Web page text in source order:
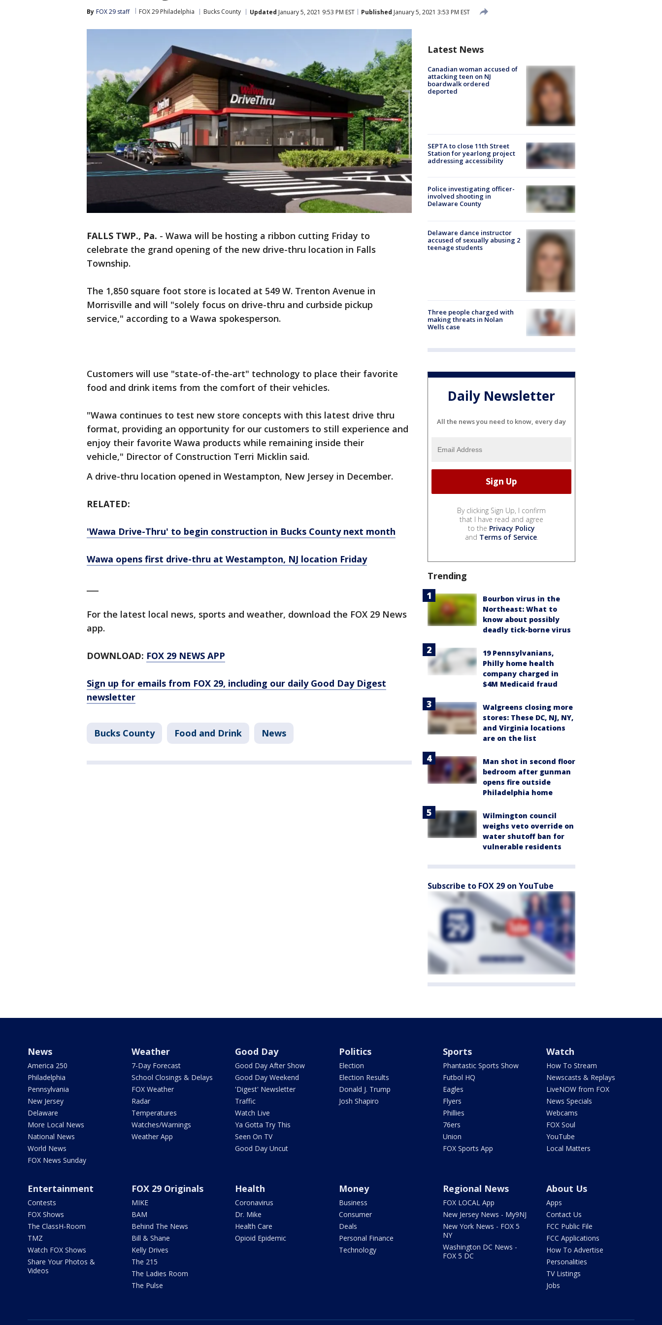
By FOX 29 staff FOX 29 Philadelphia Bucks County Updated January 5, 2021 9:53 PM EST Published January 5, 2021 3:53 PM EST
FALLS TWP., Pa. - Wawa will be hosting a ribbon cutting Friday to
celebrate the grand opening of the new drive-thru location in Falls
Township.
The 1,850 square foot store is located at 549 W. Trenton Avenue in
Morrisville and will "solely focus on drive-thru and curbside pickup
service," according to a Wawa spokesperson.
Customers will use "state-of-the-art" technology to place their favorite
food and drink items from the comfort of their vehicles.
"Wawa continues to test new store concepts with this latest drive thru
format, providing an opportunity for our customers to still experience and
enjoy their favorite Wawa products while remaining inside their
vehicle," Director of Construction Terri Micklin said.
A drive-thru location opened in Westampton, New Jersey in December.
RELATED:
'Wawa Drive-Thru' to begin construction in Bucks County next month
Wawa opens first drive-thru at Westampton, NJ location Friday
For the latest local news, sports and weather, download the FOX 29 News
app.
DOWNLOAD: FOX 29 NEWS APP
Sign up for emails from FOX 29, including our daily Good Day Digest
newsletter
Bucks County Food and Drink News
Latest News
Canadian woman accused of
attacking teen on NJ
boardwalk ordered
deported
SEPTA to close 11th Street
Station for yearlong project
addressing accessibility
Police investigating officer-
involved shooting in
Delaware County
Delaware dance instructor
accused of sexually abusing 2
teenage students
Three people charged with
making threats in Nolan
Wells case
Daily Newsletter
All the news you need to know, every day
By clicking Sign Up, I confirm
that I have read and agree
to the Privacy Policy
and Terms of Service.
Trending
Bourbon virus in the
Northeast: What to
know about possibly
deadly tick-borne virus
19 Pennsylvanians,
Philly home health
company charged in
$4M Medicaid fraud
Walgreens closing more
stores: These DC, NJ, NY,
and Virginia locations
are on the list
Man shot in second floor
bedroom after gunman
opens fire outside
Philadelphia home
Wilmington council
weighs veto override on
water shutoff ban for
vulnerable residents
Subscribe to FOX 29 on YouTube
News
America 250
Philadelphia
Pennsylvania
New Jersey
Delaware
More Local News
National News
World News
FOX News Sunday
Weather
7-Day Forecast
School Closings & Delays
FOX Weather
Radar
Temperatures
Watches/Warnings
Weather App
Good Day
Good Day After Show
Good Day Weekend
'Digest' Newsletter
Traffic
Watch Live
Ya Gotta Try This
Seen On TV
Good Day Uncut
Politics
Election
Election Results
Donald J. Trump
Josh Shapiro
Sports
Phantastic Sports Show
Futbol HQ
Eagles
Flyers
Phillies
76ers
Union
FOX Sports App
Watch
How To Stream
Newscasts & Replays
LiveNOW from FOX
News Specials
Webcams
FOX Soul
YouTube
Local Matters
Entertainment
Contests
FOX Shows
The ClassH-Room
TMZ
Watch FOX Shows
Share Your Photos &
Videos
FOX 29 Originals
MIKE
BAM
Behind The News
Bill & Shane
Kelly Drives
The 215
The Ladies Room
The Pulse
Health
Coronavirus
Dr. Mike
Health Care
Opioid Epidemic
Money
Business
Consumer
Deals
Personal Finance
Technology
Regional News
FOX LOCAL App
New Jersey News - My9NJ
New York News - FOX 5
NY
Washington DC News -
FOX 5 DC
About Us
Apps
Contact Us
FCC Public File
FCC Applications
How To Advertise
Personalities
TV Listings
Jobs